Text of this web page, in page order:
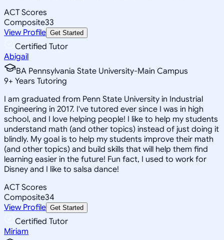
ACT Scores
Composite33
View Profile Get Started
Certified Tutor
Abigail
BA Pennsylvania State University-Main Campus
9+ Years Tutoring
I am graduated from Penn State University in Industrial
Engineering in 2017. I've tutored ever since I was in high
school, and I love helping people! I like to help my students
understand math (and other topics) instead of just doing it
blindly. My goal is to help my students improve their math
(and other topics) and build skills that will help them find
learning easier in the future! Fun fact, I used to work for
Disney and I like to salsa dance!
ACT Scores
Composite34
View Profile Get Started
Certified Tutor
Miriam